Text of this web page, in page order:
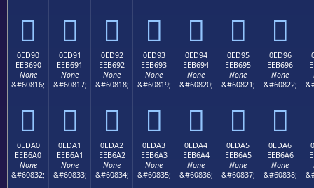
      
0ED90
EEB690
None
&#60816;

0ED91
EEB691
None
&#60817;

0ED92
EEB692
None
&#60818;

0ED93
EEB693
None
&#60819;

0ED94
EEB694
None
&#60820;

0ED95
EEB695
None
&#60821;

0ED96
EEB696
None
&#60822;

0EDA0
EEB6A0
None
&#60832;
0EDA1
EEB6A1
None
&#60833;
0EDA2
EEB6A2
None
&#60834;
0EDA3
EEB6A3
None
&#60835;
0EDA4
EEB6A4
None
&#60836;
0EDA5
EEB6A5
None
&#60837;
0EDA6
EEB6A6
None
&#60838;